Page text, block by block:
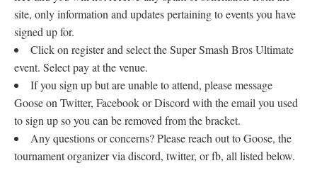
site, only information and updates pertaining to events you have
signed up for.
Click on register and select the Super Smash Bros Ultimate
event. Select pay at the venue.
If you sign up but are unable to attend, please message
Goose on Twitter, Facebook or Discord with the email you used
to sign up so you can be removed from the bracket.
Any questions or concerns? Please reach out to Goose, the
tournament organizer via discord, twitter, or fb, all listed below.